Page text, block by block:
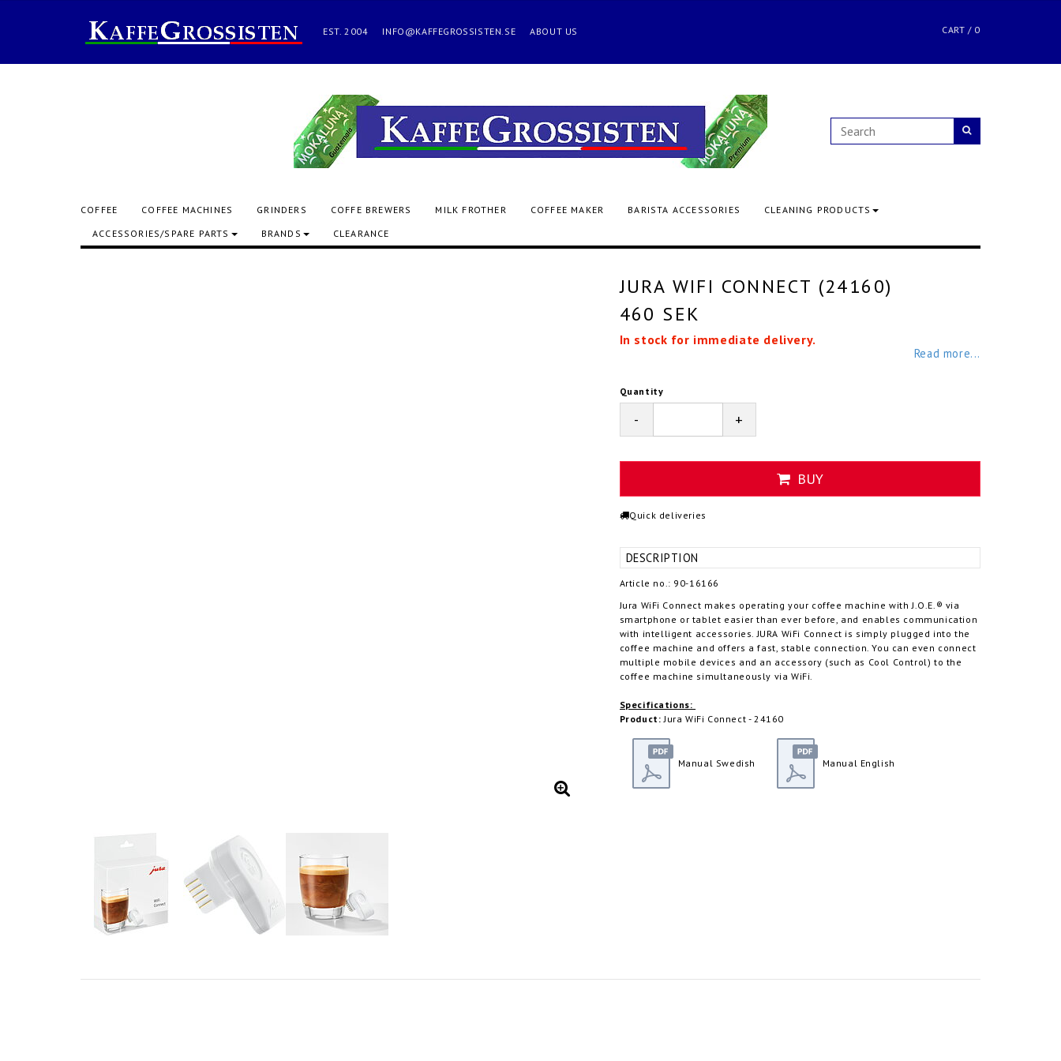
EST. 2004 INFO@KAFFEGROSSISTEN.SE ABOUT US CART / 0
COFFEE COFFEE MACHINES GRINDERS COFFE BREWERS MILK FROTHER COFFEE MAKER BARISTA ACCESSORIES
CLEANING PRODUCTS
ACCESSORIES/SPARE PARTS
BRANDS CLEARANCE
JURA WIFI CONNECT (24160)
460 SEK
In stock for immediate delivery.
Read more...
Quantity
- +
BUY
Quick deliveries
DESCRIPTION
Article no.: 90-16166
Jura WiFi Connect makes operating your coffee machine with J.O.E.® via
smartphone or tablet easier than ever before, and enables communication
with intelligent accessories. JURA WiFi Connect is simply plugged into the
coffee machine and offers a fast, stable connection. You can even connect
multiple mobile devices and an accessory (such as Cool Control) to the
coffee machine simultaneously via WiFi.
Specifications:
Product: Jura WiFi Connect - 24160
Manual Swedish Manual English